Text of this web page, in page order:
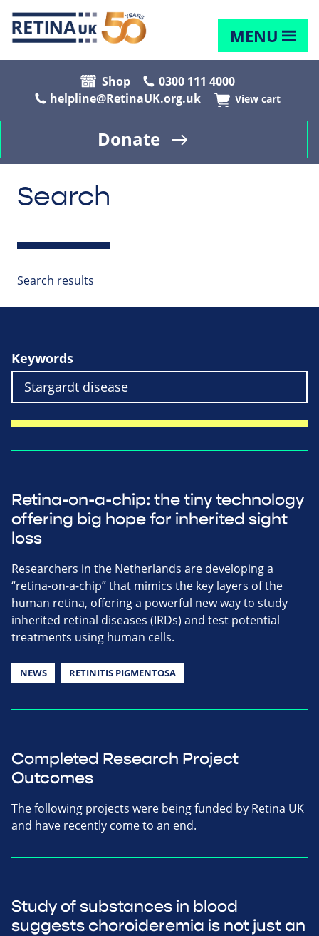
MENU
Shop
0300 111 4000
helpline@RetinaUK.org.uk
View cart
Donate
Search
Search results
Keywords
Retina-on-a-chip: the tiny technology
offering big hope for inherited sight
loss
Researchers in the Netherlands are developing a
“retina-on-a-chip” that mimics the key layers of the
human retina, offering a powerful new way to study
inherited retinal diseases (IRDs) and test potential
treatments using human cells.
NEWS RETINITIS PIGMENTOSA
Completed Research Project
Outcomes
The following projects were being funded by Retina UK
and have recently come to an end.
Study of substances in blood
suggests choroideremia is not just an